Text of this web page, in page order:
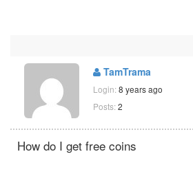
TamTrama
Login: 8 years ago
Posts: 2
How do I get free coins